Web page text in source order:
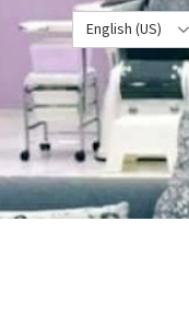
English (US)